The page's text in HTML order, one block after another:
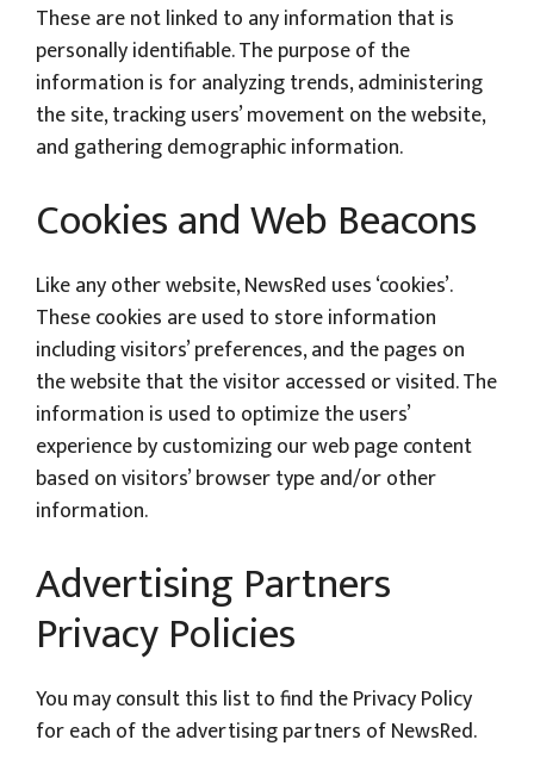
These are not linked to any information that is
personally identifiable. The purpose of the
information is for analyzing trends, administering
the site, tracking users’ movement on the website,
and gathering demographic information.
Cookies and Web Beacons
Like any other website, NewsRed uses ‘cookies’.
These cookies are used to store information
including visitors’ preferences, and the pages on
the website that the visitor accessed or visited. The
information is used to optimize the users’
experience by customizing our web page content
based on visitors’ browser type and/or other
information.
Advertising Partners
Privacy Policies
You may consult this list to find the Privacy Policy
for each of the advertising partners of NewsRed.